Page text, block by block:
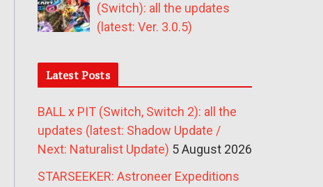
(Switch): all the updates
(latest: Ver. 3.0.5)
Latest Posts
BALL x PIT (Switch, Switch 2): all the
updates (latest: Shadow Update /
Next: Naturalist Update) 5 August 2026
STARSEEKER: Astroneer Expeditions